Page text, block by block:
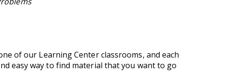
of our Learning Center classrooms, and each
easy way to find material that you want to go